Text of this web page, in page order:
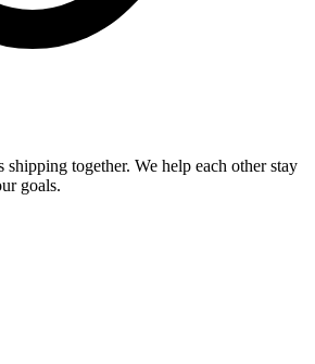
shipping together. We help each other stay
goals.